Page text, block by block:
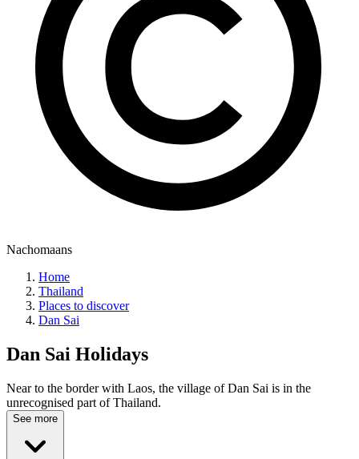
Nachomaans
Home
Thailand
Places to discover
Dan Sai
Dan Sai Holidays
Near to the border with Laos, the village of Dan Sai is in the
unrecognised part of Thailand.
See more